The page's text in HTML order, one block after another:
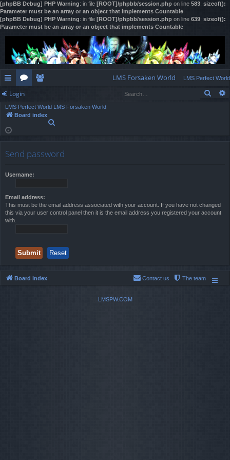
[phpBB Debug] PHP Warning: in file [ROOT]/phpbb/session.php on line 583: sizeof():
Parameter must be an array or an object that implements Countable
[phpBB Debug] PHP Warning: in file [ROOT]/phpbb/session.php on line 639: sizeof():
Parameter must be an array or an object that implements Countable
ui
ck
lin
or
u
m
LMS Forsaken World LMS Perfect World
Login
LMS Perfect World LMS Forsaken World
Board index
c
Send password
Username:
Email address:
This must be the email address associated with your account. If you have not changed
this via your user control panel then it is the email address you registered your account
with.
Board index The team
Contact us
LMSPW.COM